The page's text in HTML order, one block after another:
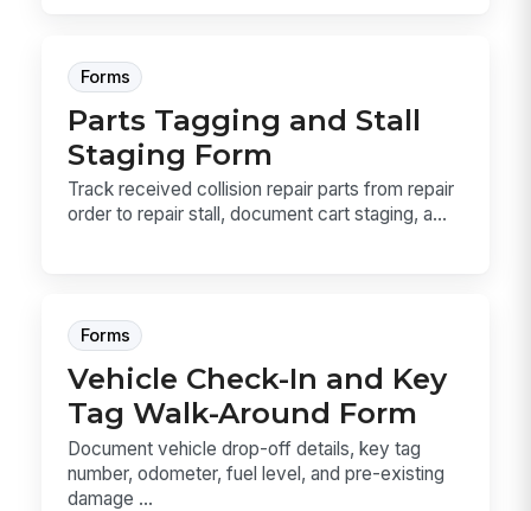
Forms
Parts Tagging and Stall
Staging Form
Track received collision repair parts from repair
order to repair stall, document cart staging, a...
Forms
Vehicle Check-In and Key
Tag Walk-Around Form
Document vehicle drop-off details, key tag
number, odometer, fuel level, and pre-existing
damage ...